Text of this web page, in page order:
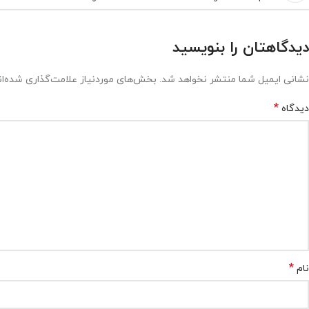
دیدگاهتان را بنویسید
نشانی ایمیل شما منتشر نخواهد شد. بخش‌های موردنیاز علامت‌گذاری
دیدگاه *
نام *